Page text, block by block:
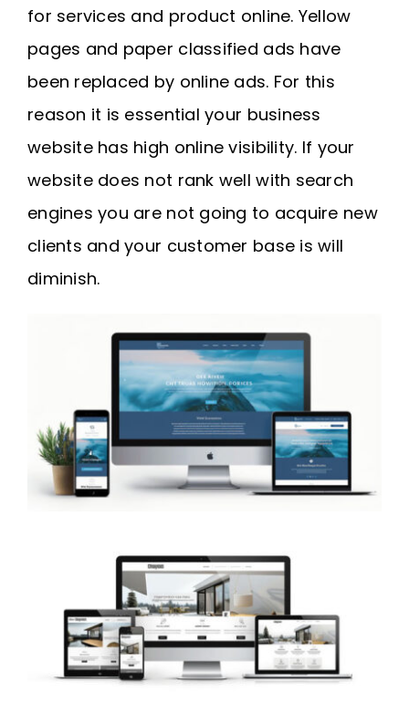
for services and product online. Yellow
pages and paper classified ads have
been replaced by online ads. For this
reason it is essential your business
website has high online visibility. If your
website does not rank well with search
engines you are not going to acquire new
clients and your customer base is will
diminish.